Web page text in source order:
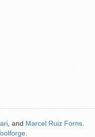
, and Marcel Ruiz Forns